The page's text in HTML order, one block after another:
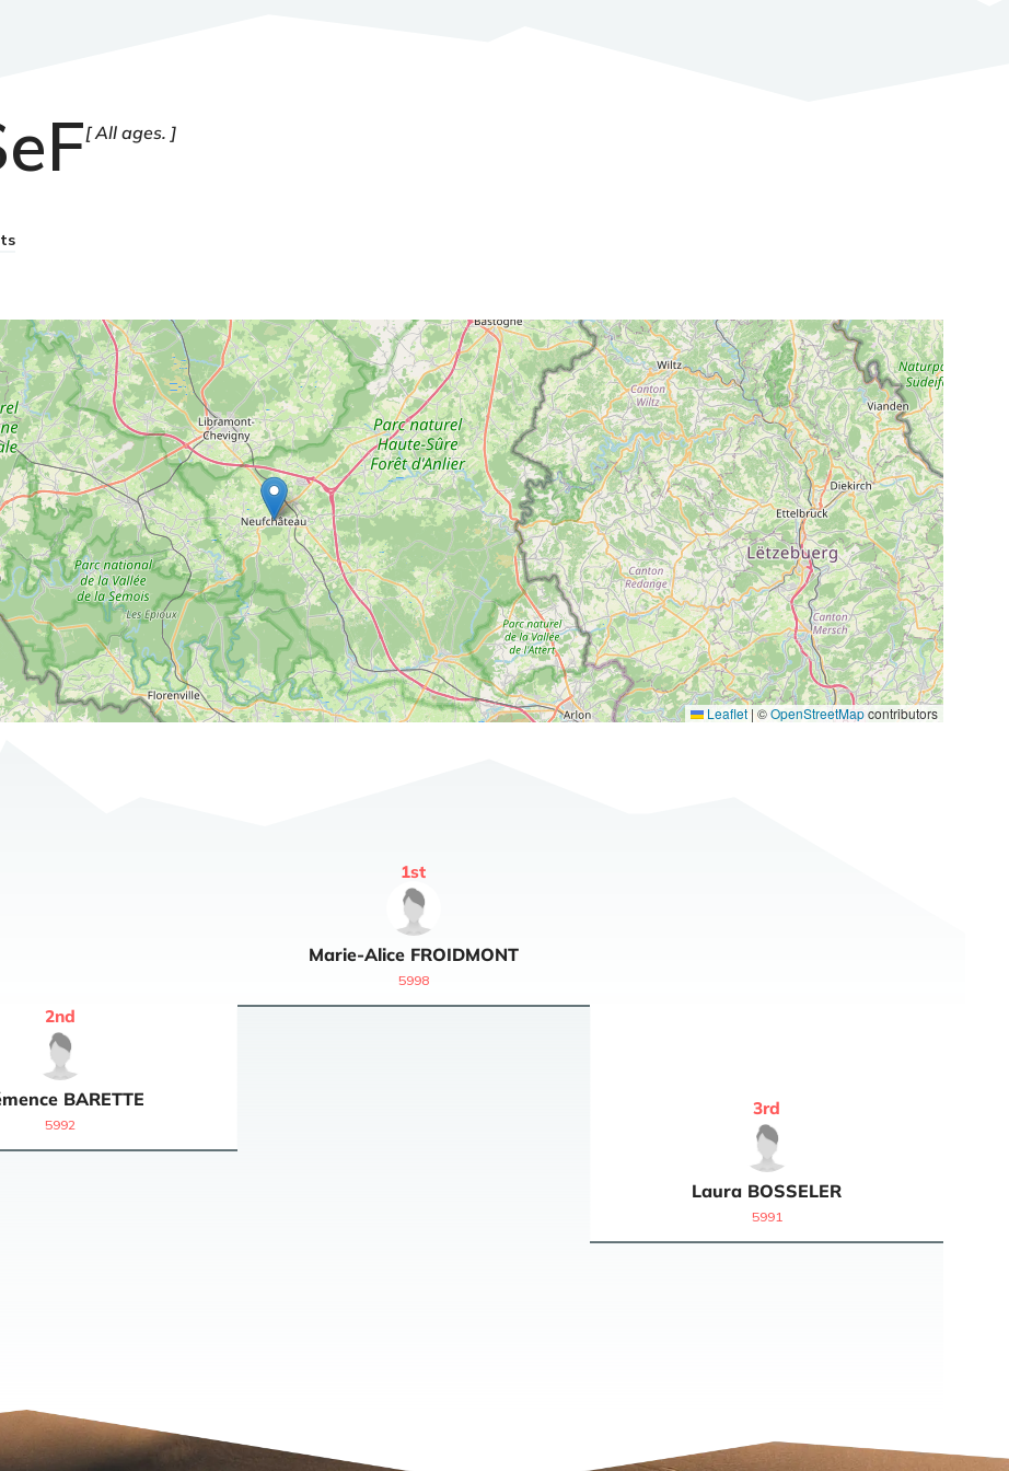
All ages.
Leaflet | ©OpenStreetMapcontributors
Marie-Alice FROIDMONT
1st
5998
BARETTE
2nd
5992
Laura BOSSELER
3rd
5991